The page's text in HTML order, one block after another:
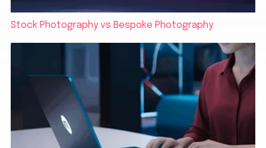
Stock Photography vs Bespoke Photography